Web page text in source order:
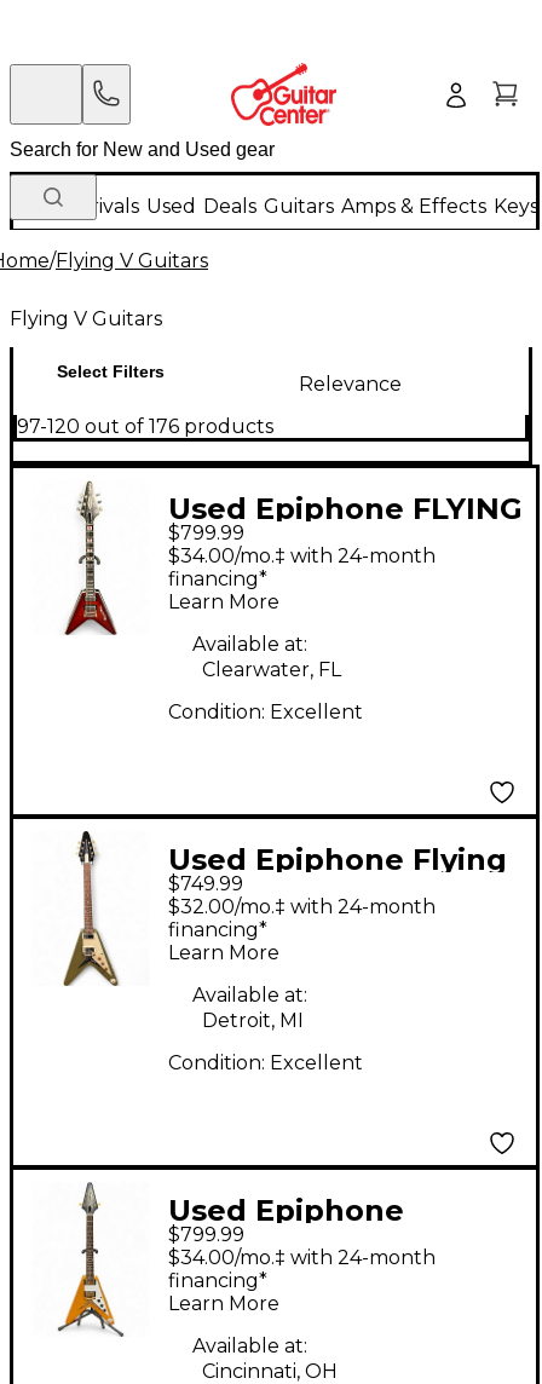
New Arrivals Used Deals Guitars Amps & Effects
/Flying V Guitars
Flying V Guitars
Select Filters
Relevance
97-120 out of 176 products
Used Epiphone FLYING
V PROPHECY Red
Solid Body Electric
Guitar
$799.99
$34.00/mo.‡ with 24-month
financing*
Learn More
Available at:
Clearwater, FL
Condition: Excellent
Used Epiphone Flying
V Olive Green Solid
Body Electric Guitar
$749.99
$32.00/mo.‡ with 24-month
financing*
Learn More
Available at:
Detroit, MI
Condition: Excellent
Used Epiphone
inspired by gibson
1958 korina flying v
Natural Solid Body
Electric Guitar
$799.99
$34.00/mo.‡ with 24-month
financing*
Learn More
Available at:
Cincinnati, OH